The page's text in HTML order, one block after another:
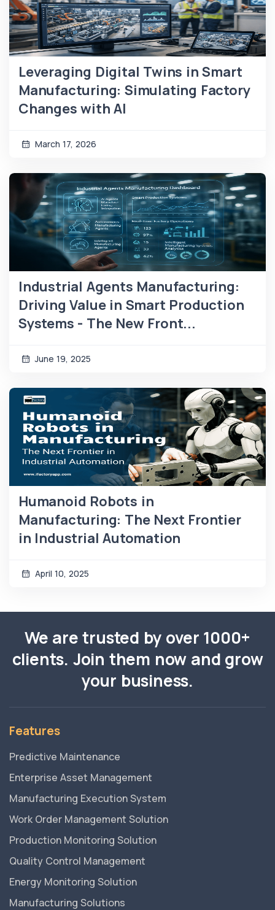
Leveraging Digital Twins in Smart
Manufacturing: Simulating Factory
Changes with AI
March 17, 2026
Industrial Agents Manufacturing:
Driving Value in Smart Production
Systems - The New Front...
June 19, 2025
Humanoid Robots in
Manufacturing: The Next Frontier
in Industrial Automation
April 10, 2025
We are trusted by over 1000+
clients. Join them now and grow
your business.
Features
Predictive Maintenance
Enterprise Asset Management
Manufacturing Execution System
Work Order Management Solution
Production Monitoring Solution
Quality Control Management
Energy Monitoring Solution
Manufacturing Solutions